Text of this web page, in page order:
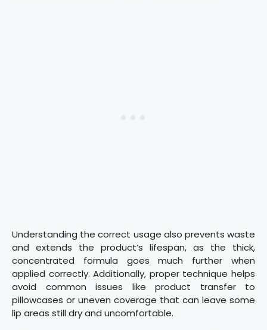
Understanding the correct usage also prevents waste
and extends the product’s lifespan, as the thick,
concentrated formula goes much further when
applied correctly. Additionally, proper technique helps
avoid common issues like product transfer to
pillowcases or uneven coverage that can leave some
lip areas still dry and uncomfortable.